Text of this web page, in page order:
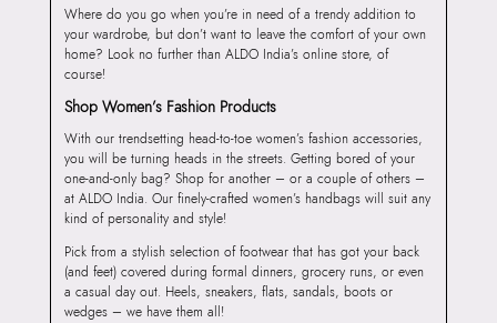
Where do you go when you’re in need of a trendy addition to
your wardrobe, but don’t want to leave the comfort of your own
home? Look no further than ALDO India’s online store, of
course!
Shop Women’s Fashion Products
With our trendsetting head-to-toe women’s fashion accessories,
you will be turning heads in the streets. Getting bored of your
one-and-only bag? Shop for another – or a couple of others –
at ALDO India. Our finely-crafted women’s handbags will suit any
kind of personality and style!
Pick from a stylish selection of footwear that has got your back
(and feet) covered during formal dinners, grocery runs, or even
a casual day out. Heels, sneakers, flats, sandals, boots or
wedges – we have them all!